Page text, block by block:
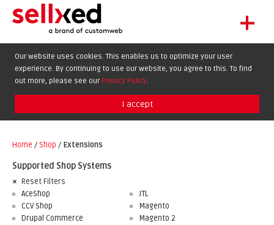
+
EXTENSIONS
BLOG
Our website uses cookies. This enables us to optimize your user
experience. By continuing to use our website, you agree to this. To find
out more, please see our Privacy Policy.
I accept
Home / Shop / Extensions
Supported Shop Systems
Reset Filters
AceShop
CCV Shop
Drupal Commerce
JTL
Magento
Magento 2